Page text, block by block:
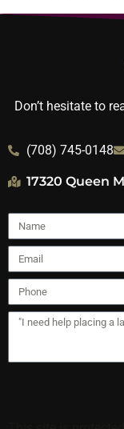
Don’t hesitate to
(708) 745-0148
17320 Queen